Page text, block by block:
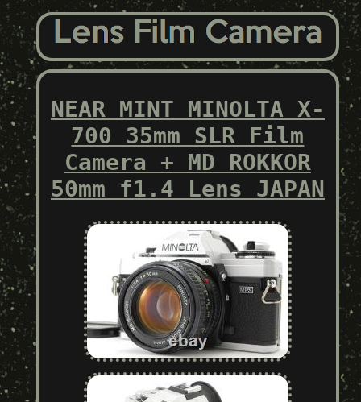
NEAR MINT MINOLTA X-
700 35mm SLR Film
Camera + MD ROKKOR
50mm f1.4 Lens JAPAN